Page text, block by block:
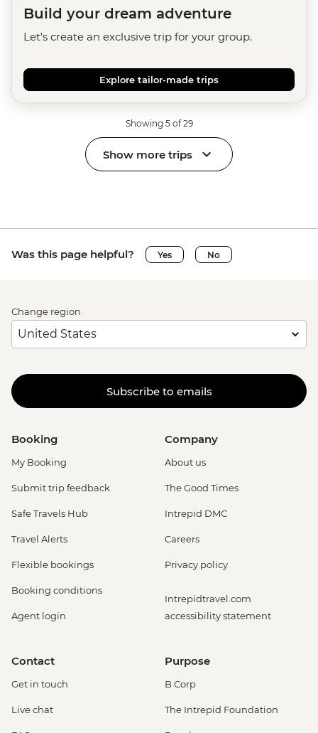
Build your dream adventure
Let's create an exclusive trip for your group.
Explore tailor-made trips
Showing 5 of 29
Show more trips
Was this page helpful? Yes No
Change region
Subscribe to emails
Booking
My Booking
Submit trip feedback
Safe Travels Hub
Travel Alerts
Flexible bookings
Booking conditions
Agent login
Company
About us
The Good Times
Intrepid DMC
Careers
Privacy policy
Intrepidtravel.com
accessibility statement
Contact
Get in touch
Live chat
Purpose
B Corp
The Intrepid Foundation